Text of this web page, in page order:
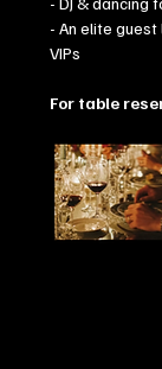
- An elite
VIPs
For table